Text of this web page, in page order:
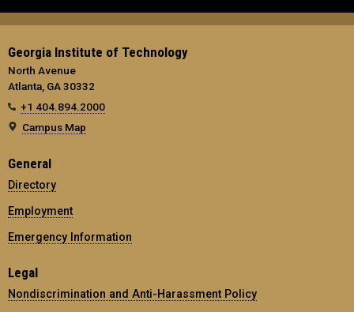
Georgia Institute of Technology
North Avenue
Atlanta, GA 30332
+1 404.894.2000
Campus Map
General
Directory
Employment
Emergency Information
Legal
Nondiscrimination and Anti-Harassment Policy